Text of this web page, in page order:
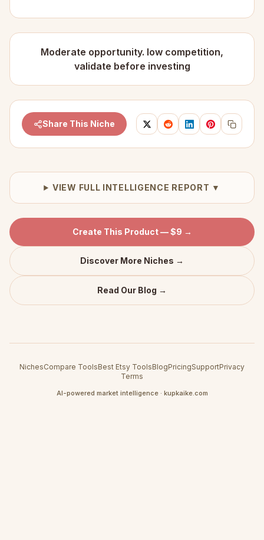
Moderate opportunity. low competition,
validate before investing
Share This Niche
VIEW FULL INTELLIGENCE REPORT ▼
Create This Product — $9 →
Discover More Niches →
Read Our Blog →
NichesCompare ToolsBest Etsy ToolsBlogPricingSupportPrivacy
Terms
AI-powered market intelligence · kupkaike.com